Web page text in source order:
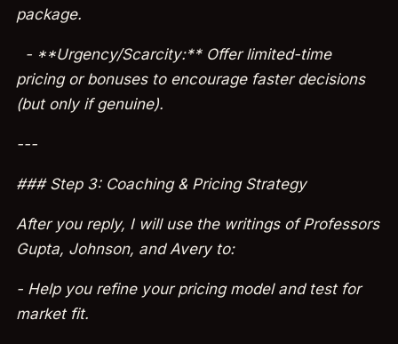
package.
- **Urgency/Scarcity:** Offer limited-time
pricing or bonuses to encourage faster decisions
(but only if genuine).
---
### Step 3: Coaching & Pricing Strategy
After you reply, I will use the writings of Professors
Gupta, Johnson, and Avery to:
- Help you refine your pricing model and test for
market fit.